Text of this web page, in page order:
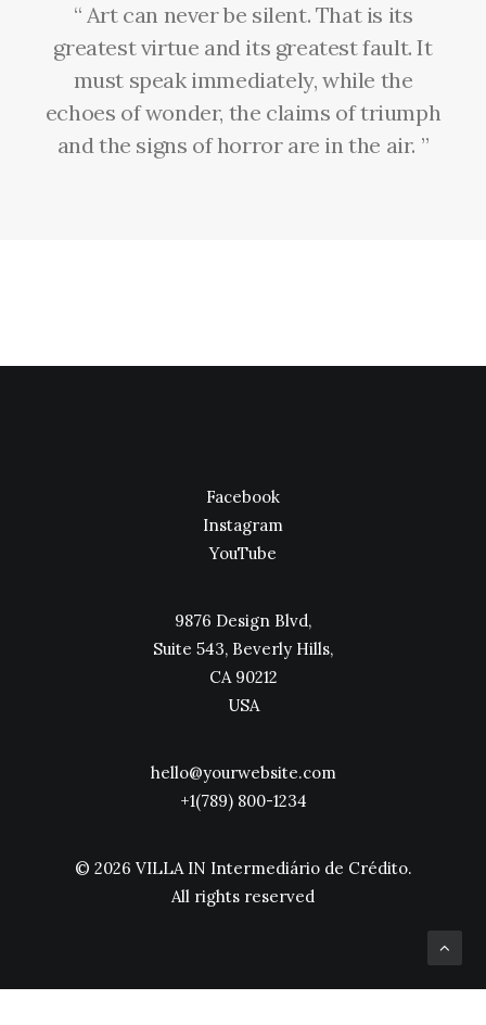
“ Art can never be silent. That is its
greatest virtue and its greatest fault. It
must speak immediately, while the
echoes of wonder, the claims of triumph
and the signs of horror are in the air. ”
© 2026 VILLA IN Intermediário de Crédito.
All rights reserved
Facebook
Instagram
YouTube
9876 Design Blvd,
Suite 543, Beverly Hills,
CA 90212
USA
hello@yourwebsite.com
+1(789) 800-1234